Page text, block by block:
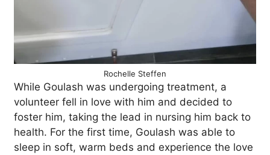
Rochelle Steffen
While Goulash was undergoing treatment, a
volunteer fell in love with him and decided to
foster him, taking the lead in nursing him back to
health. For the first time, Goulash was able to
sleep in soft, warm beds and experience the love